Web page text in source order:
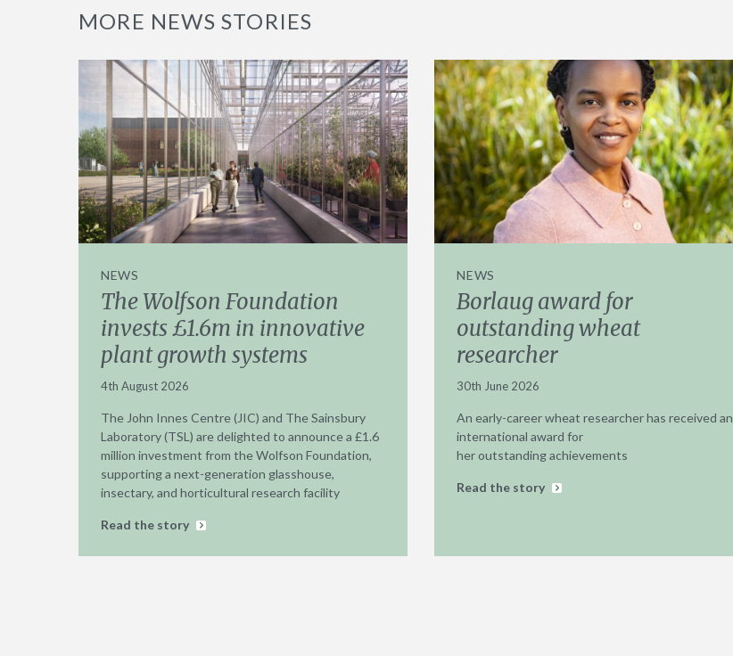
MORE NEWS STORIES
NEWS
The Wolfson Foundation
invests £1.6m in innovative
plant growth systems
4th August 2026
The John Innes Centre (JIC) and The Sainsbury
Laboratory (TSL) are delighted to announce a £1.6
million investment from the Wolfson Foundation,
supporting a next-generation glasshouse,
insectary, and horticultural research facility
Read the story
NEWS
Borlaug award for
outstanding wheat
researcher
30th June 2026
An early-career wheat researcher has received an
international award for
her outstanding achievements
Read the story